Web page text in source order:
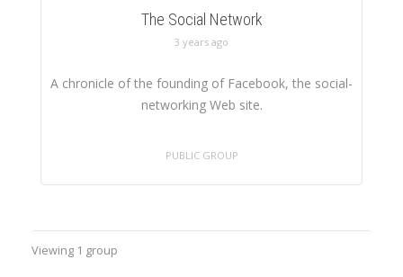
The Social Network
3 years ago
A chronicle of the founding of Facebook, the social-
networking Web site.
PUBLIC GROUP
Viewing 1 group